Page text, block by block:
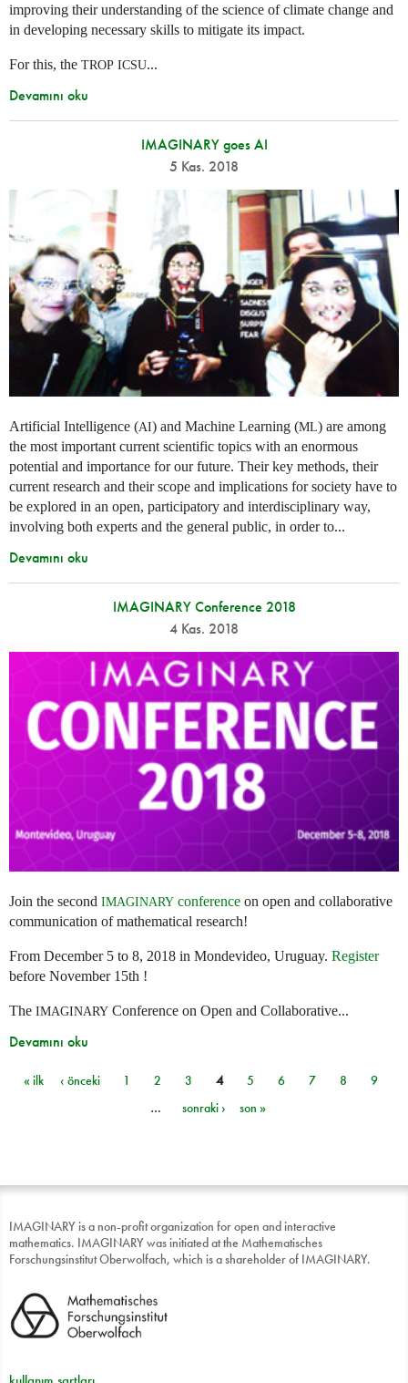
improving their understanding of the science of climate change and
in developing necessary skills to mitigate its impact.
For this, the TROP ICSU...
Devamını oku
IMAGINARY goes AI
5 Kas. 2018
Artificial Intelligence (AI) and Machine Learning (ML) are among
the most important current scientific topics with an enormous
potential and importance for our future. Their key methods, their
current research and their scope and implications for society have to
be explored in an open, participatory and interdisciplinary way,
involving both experts and the general public, in order to...
Devamını oku
IMAGINARY Conference 2018
4 Kas. 2018
Join the second IMAGINARY conference on open and collaborative
communication of mathematical research!
From December 5 to 8, 2018 in Mondevideo, Uruguay. Register
before November 15th !
The IMAGINARY Conference on Open and Collaborative...
Devamını oku
Sayfalar
« ilk ‹ önceki 1 2 3 4 5 6 7 8
9
…
sonraki › son »
IMAGINARY is a non-profit organization for open and interactive
mathematics. IMAGINARY was initiated at the Mathematisches
Forschungsinstitut Oberwolfach, which is a shareholder of IMAGINARY.